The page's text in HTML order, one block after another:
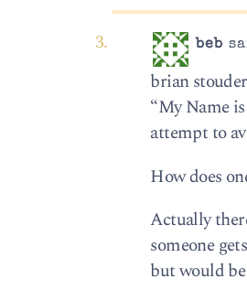
beb
brian
“My Name
attempt to
How does
Actually
someone
but would